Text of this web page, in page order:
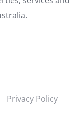
Privacy Policy